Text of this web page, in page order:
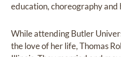
education, choreography and
While attending Butler
the love of her life, Thomas